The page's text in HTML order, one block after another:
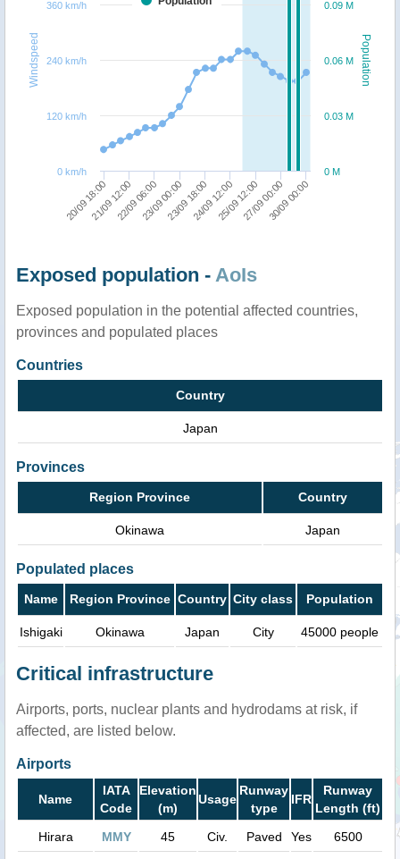
Population
Windspeed
20/09 18:0022/09 06:0023/09 18:0025/09 12:0030/09 00:00
21/09 12:0023/09 00:0024/09 12:0027/09 00:00
0 M
0.03 M
0.06 M
0.09 M
0 km/h
120 km/h
240 km/h
360 km/h
Exposed population - AoIs
Exposed population in the potential affected countries,
provinces and populated places
Countries
Country
Japan
Provinces
Region Province Country
Okinawa Japan
Populated places
Name Region Province Country City class Population
Ishigaki Okinawa Japan City 45000 people
Critical infrastructure
Airports, ports, nuclear plants and hydrodams at risk, if
affected, are listed below.
Airports
Name
IATA
Code
Elevation
(m)
Usage
Runway
type
IFR
Runway
Length (ft)
Hirara
MMY 45 Civ. Paved Yes 6500